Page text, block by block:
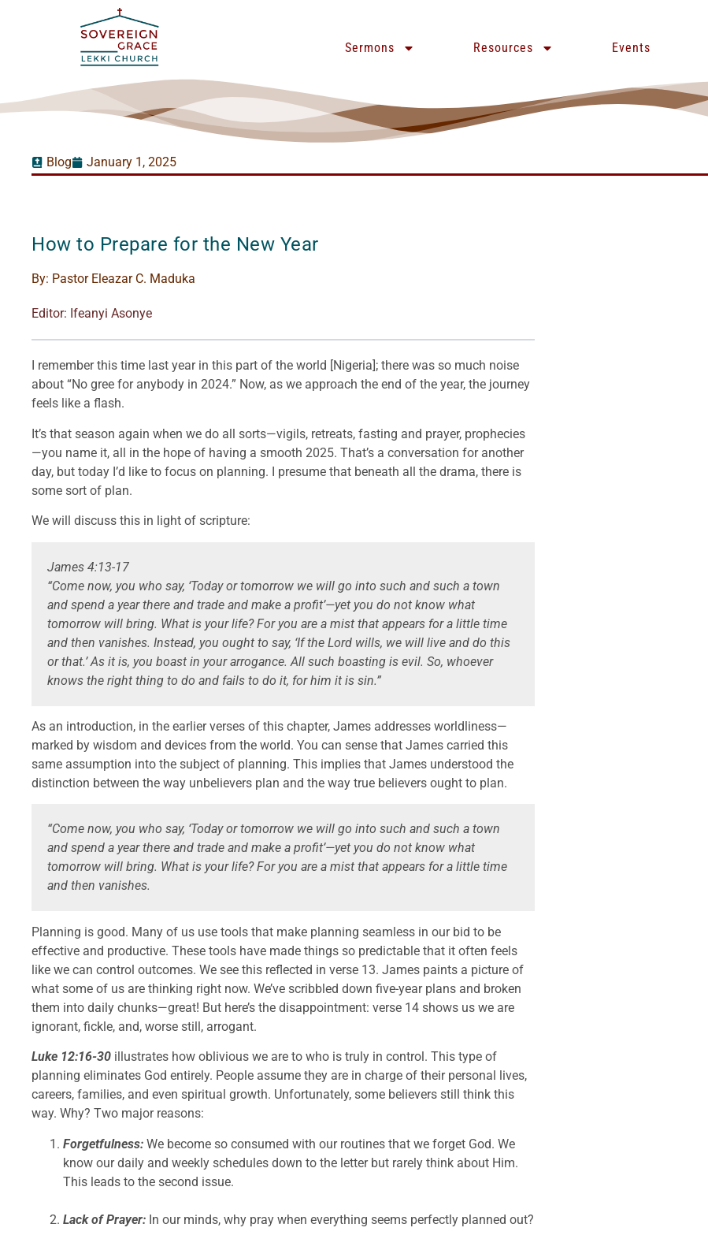
Sermons Resources Events
Blog January 1, 2025
How to Prepare for the New Year
By: Pastor Eleazar C. Maduka
Editor: Ifeanyi Asonye
I remember this time last year in this part of the world [Nigeria]; there was so much noise
about “No gree for anybody in 2024.” Now, as we approach the end of the year, the journey
feels like a flash.
It’s that season again when we do all sorts—vigils, retreats, fasting and prayer, prophecies
—you name it, all in the hope of having a smooth 2025. That’s a conversation for another
day, but today I’d like to focus on planning. I presume that beneath all the drama, there is
some sort of plan.
We will discuss this in light of scripture:
James 4:13-17
“Come now, you who say, ‘Today or tomorrow we will go into such and such a town
and spend a year there and trade and make a profit’—yet you do not know what
tomorrow will bring. What is your life? For you are a mist that appears for a little time
and then vanishes. Instead, you ought to say, ‘If the Lord wills, we will live and do this
or that.’ As it is, you boast in your arrogance. All such boasting is evil. So, whoever
knows the right thing to do and fails to do it, for him it is sin.”
As an introduction, in the earlier verses of this chapter, James addresses worldliness—
marked by wisdom and devices from the world. You can sense that James carried this
same assumption into the subject of planning. This implies that James understood the
distinction between the way unbelievers plan and the way true believers ought to plan.
“Come now, you who say, ‘Today or tomorrow we will go into such and such a town
and spend a year there and trade and make a profit’—yet you do not know what
tomorrow will bring. What is your life? For you are a mist that appears for a little time
and then vanishes.
Planning is good. Many of us use tools that make planning seamless in our bid to be
effective and productive. These tools have made things so predictable that it often feels
like we can control outcomes. We see this reflected in verse 13. James paints a picture of
what some of us are thinking right now. We’ve scribbled down five-year plans and broken
them into daily chunks—great! But here’s the disappointment: verse 14 shows us we are
ignorant, fickle, and, worse still, arrogant.
Luke 12:16-30 illustrates how oblivious we are to who is truly in control. This type of
planning eliminates God entirely. People assume they are in charge of their personal lives,
careers, families, and even spiritual growth. Unfortunately, some believers still think this
way. Why? Two major reasons:
Forgetfulness: We become so consumed with our routines that we forget God. We
know our daily and weekly schedules down to the letter but rarely think about Him.
This leads to the second issue.
Lack of Prayer: In our minds, why pray when everything seems perfectly planned out?